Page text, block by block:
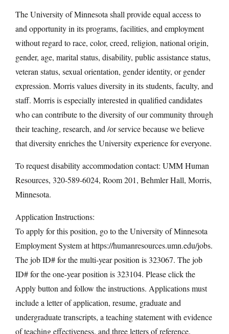
The University of Minnesota shall provide equal access to
and opportunity in its programs, facilities, and employment
without regard to race, color, creed, religion, national origin,
gender, age, marital status, disability, public assistance status,
veteran status, sexual orientation, gender identity, or gender
expression. Morris values diversity in its students, faculty, and
staff. Morris is especially interested in qualified candidates
who can contribute to the diversity of our community through
their teaching, research, and /or service because we believe
that diversity enriches the University experience for everyone.
To request disability accommodation contact: UMM Human
Resources, 320-589-6024, Room 201, Behmler Hall, Morris,
Minnesota.
Application Instructions:
To apply for this position, go to the University of Minnesota
Employment System at https://humanresources.umn.edu/jobs.
The job ID# for the multi-year position is 323067. The job
ID# for the one-year position is 323104. Please click the
Apply button and follow the instructions. Applications must
include a letter of application, resume, graduate and
undergraduate transcripts, a teaching statement with evidence
of teaching effectiveness, and three letters of reference.